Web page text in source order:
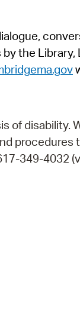
the
disability.
349-4032